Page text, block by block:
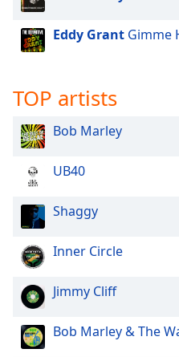
Background
Opacity
Size
Edge
Style
Eddy Grant Gimme
TOP artists
Bob Marley
UB40
Shaggy
Inner Circle
Jimmy Cliff
Bob Marley & The